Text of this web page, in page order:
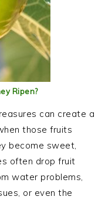
Ripen?
can create a
those fruits
become sweet,
often drop fruit
water problems,
or even the